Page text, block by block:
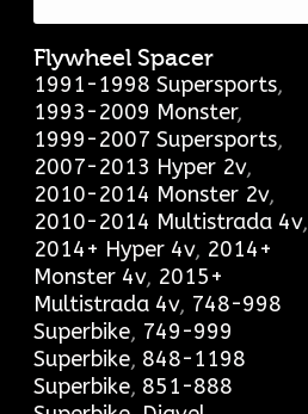
Flywheel Spacer
1991-1998 Supersports,
1993-2009 Monster,
1999-2007 Supersports,
2007-2013 Hyper 2v,
2010-2014 Monster 2v,
2010-2014 Multistrada 4v,
2014+ Hyper 4v, 2014+
Monster 4v, 2015+
Multistrada 4v, 748-998
Superbike, 749-999
Superbike, 848-1198
Superbike, 851-888